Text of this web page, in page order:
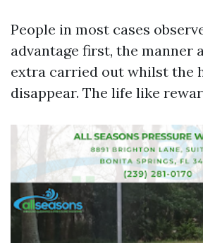
People in most cases
advantage first, the manner
extra carried out whilst the
disappear. The life like